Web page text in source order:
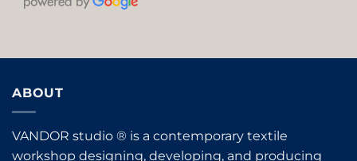
ABOUT
VANDOR studio ® is a contemporary textile
workshop designing, developing, and producing